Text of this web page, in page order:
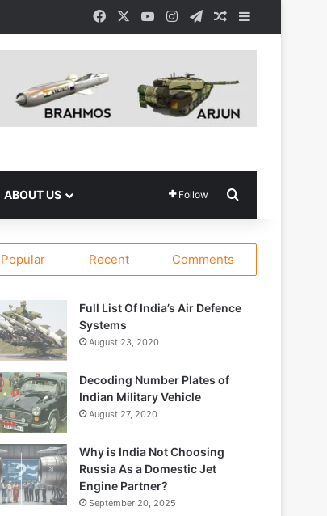
FacebookYouTubeInstagram
TelegramRandom Article
Sidebar
ABOUT US Follow
Popular Recent Comments
Full List Of India’s Air Defence
Systems
August 23, 2020
Decoding Number Plates of
Indian Military Vehicle
August 27, 2020
Why is India Not Choosing
Russia As a Domestic Jet
Engine Partner?
September 20, 2025